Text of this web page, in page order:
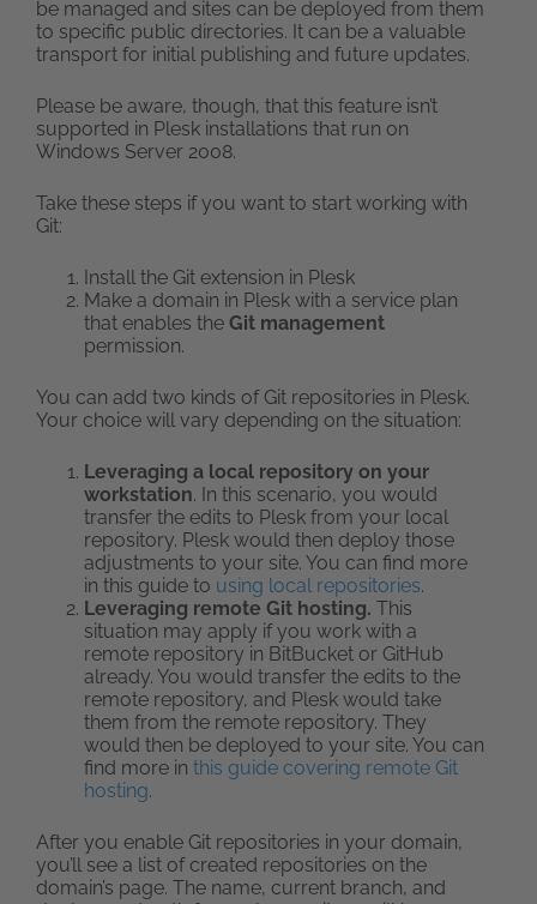
be managed and sites can be deployed from them
to specific public directories. It can be a valuable
transport for initial publishing and future updates.
Please be aware, though, that this feature isn’t
supported in Plesk installations that run on
Windows Server 2008.
Take these steps if you want to start working with
Git:
Install the Git extension in Plesk
Make a domain in Plesk with a service plan
that enables the Git management
permission.
You can add two kinds of Git repositories in Plesk.
Your choice will vary depending on the situation:
Leveraging a local repository on your
workstation. In this scenario, you would
transfer the edits to Plesk from your local
repository. Plesk would then deploy those
adjustments to your site. You can find more
in this guide to using local repositories.
Leveraging remote Git hosting. This
situation may apply if you work with a
remote repository in BitBucket or GitHub
already. You would transfer the edits to the
remote repository, and Plesk would take
them from the remote repository. They
would then be deployed to your site. You can
find more in this guide covering remote Git
hosting.
After you enable Git repositories in your domain,
you’ll see a list of created repositories on the
domain’s page. The name, current branch, and